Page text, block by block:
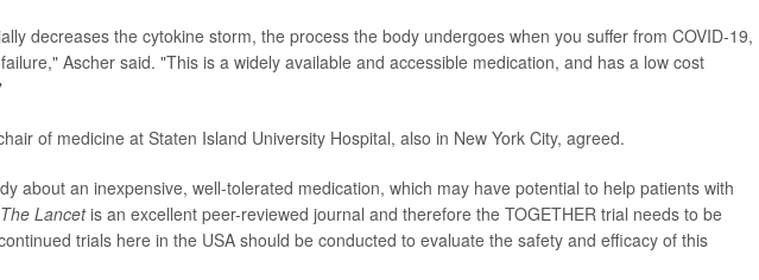
decreases the cytokine storm, the process the body undergoes when you suffer from COVID-19,
Ascher said. "This is a widely available and accessible medication, and has a low cost
of medicine at Staten Island University Hospital, also in New York City, agreed.
about an inexpensive, well-tolerated medication, which may have potential to help patients with
The Lancetis an excellent peer-reviewed journal and therefore the TOGETHER trial needs to be
trials here in the USA should be conducted to evaluate the safety and efficacy of this